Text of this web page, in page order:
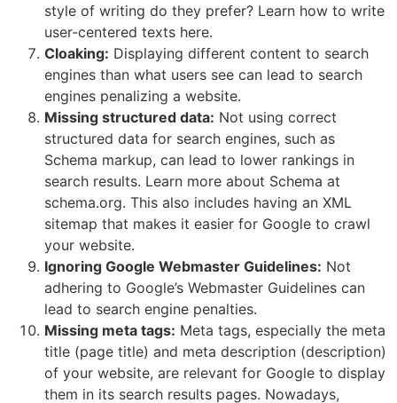
style of writing do they prefer? Learn how to write
user-centered texts here.
Cloaking: Displaying different content to search
engines than what users see can lead to search
engines penalizing a website.
Missing structured data: Not using correct
structured data for search engines, such as
Schema markup, can lead to lower rankings in
search results. Learn more about Schema at
schema.org. This also includes having an XML
sitemap that makes it easier for Google to crawl
your website.
Ignoring Google Webmaster Guidelines: Not
adhering to Google’s Webmaster Guidelines can
lead to search engine penalties.
Missing meta tags: Meta tags, especially the meta
title (page title) and meta description (description)
of your website, are relevant for Google to display
them in its search results pages. Nowadays,